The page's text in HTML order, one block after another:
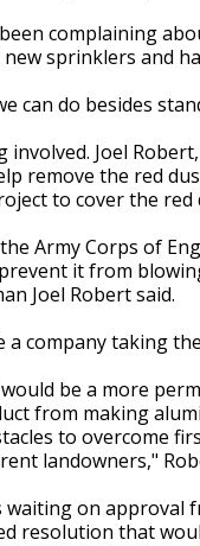
complaining
sprinklers and
can do besides
involved. Joel
remove the red
to cover the red
Army Corps of
it from
Joel Robert said.
a company taking
be a more
from making
to overcome
landowners,"
waiting on
resolution that